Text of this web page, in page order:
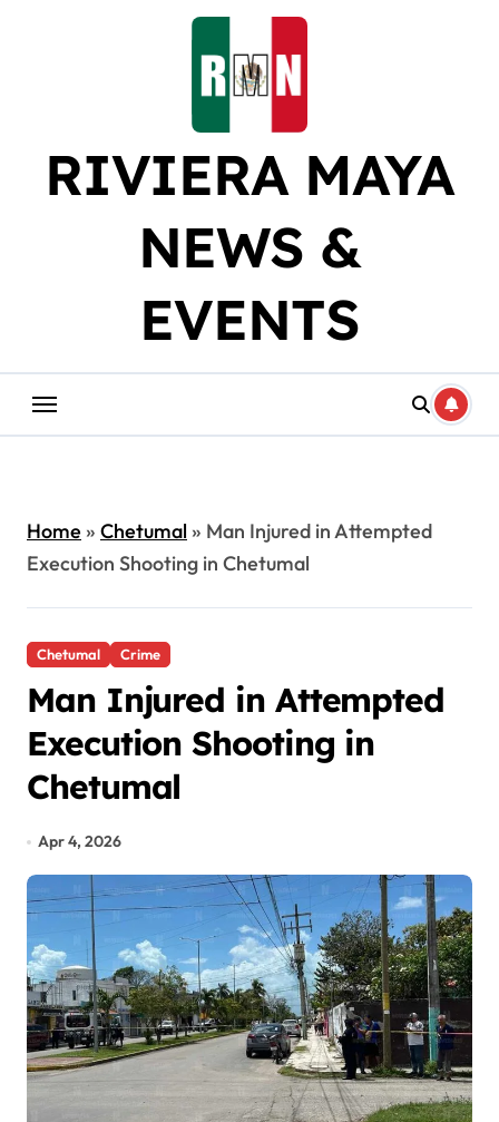
RIVIERA MAYA
NEWS &
EVENTS
Home» Chetumal » Man Injured in Attempted
Execution Shooting in Chetumal
Chetumal Crime
Man Injured in Attempted
Execution Shooting in
Chetumal
Apr 4, 2026